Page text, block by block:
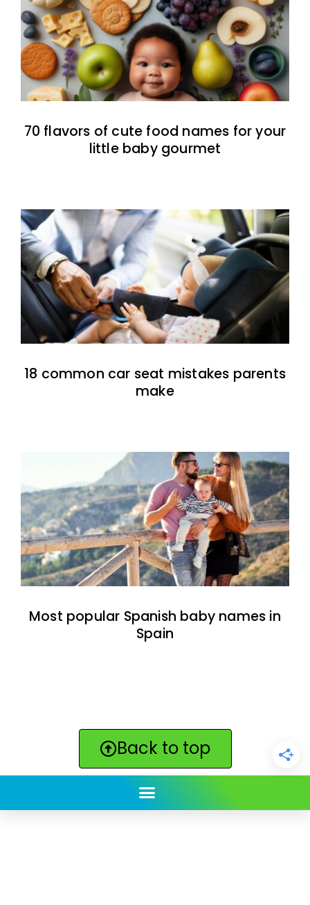
70 flavors of cute food names for your
little baby gourmet
18 common car seat mistakes parents
make
Most popular Spanish baby names in
Spain
Back to top